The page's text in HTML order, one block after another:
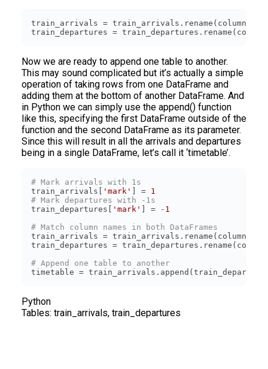
train_arrivals = train_arrivals.rename(columns={
train_departures =
Now we are ready to append one table to another.
This may sound complicated but it’s actually a simple
operation of taking rows from one DataFrame and
adding them at the bottom of another DataFrame. And
in Python we can simply use the append() function
like this, specifying the first DataFrame outside of the
function and the second DataFrame as its parameter.
Since this will result in all the arrivals and departures
being in a single DataFrame, let’s call it ‘timetable’.
# Mark arrivals with 1s
train_arrivals[
'mark' ] = 1
# Mark departures with -1s
train_departures[
'mark' ] = - 1
# Match column names in both DataFrames
train_arrivals = train_arrivals.rename(columns={
train_departures =
# Append one table to another
Python
Tables: train_arrivals, train_departures